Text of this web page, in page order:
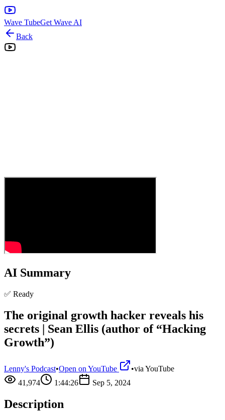
Wave TubeGet Wave AI
Back
AI Summary
✅ Ready
The original growth hacker reveals his
secrets | Sean Ellis (author of “Hacking
Growth”)
Lenny's Podcast•Open on YouTube •via YouTube
41,974
1:44:26 Sep 5, 2024
Description